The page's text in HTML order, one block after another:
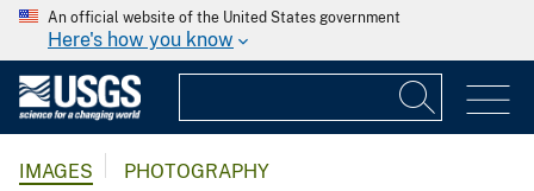
An official website of the United States government
Here's how you know
IMAGES PHOTOGRAPHY